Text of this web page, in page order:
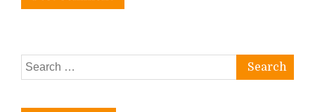
Search
for: